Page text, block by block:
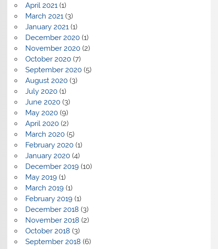
April 2021(1)
March 2021(3)
January 2021(1)
December 2020(1)
November 2020(2)
October 2020(7)
September 2020(5)
August 2020(3)
July 2020(1)
June 2020(3)
May 2020(9)
April 2020(2)
March 2020(5)
February 2020(1)
January 2020(4)
December 2019(10)
May 2019(1)
March 2019(1)
February 2019(1)
December 2018 (3)
November 2018 (2)
October 2018 (3)
September 2018 (6)